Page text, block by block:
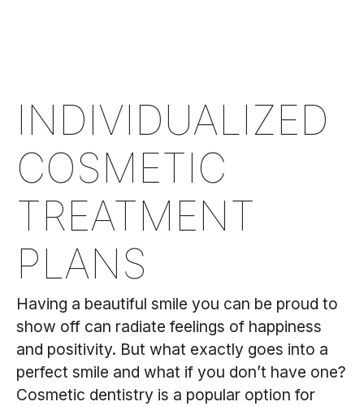
INDIVIDUALIZED
COSMETIC
TREATMENT
PLANS
Having a beautiful smile you can be proud to
show off can radiate feelings of happiness
and positivity. But what exactly goes into a
perfect smile and what if you don’t have one?
Cosmetic dentistry is a popular option for